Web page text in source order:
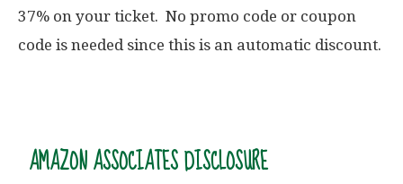
37% on your ticket. No promo code or coupon
code is needed since this is an automatic discount.
AMAZON ASSOCIATES DISCLOSURE